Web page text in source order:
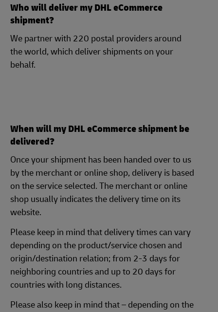
Who will deliver my DHL eCommerce
shipment?
We partner with 220 postal providers around
the world, which deliver shipments on your
behalf.
When will my DHL eCommerce shipment be
delivered?
Once your shipment has been handed over to us
by the merchant or online shop, delivery is based
on the service selected. The merchant or online
shop usually indicates the delivery time on its
website.
Please keep in mind that delivery times can vary
depending on the product/service chosen and
origin/destination relation; from 2-3 days for
neighboring countries and up to 20 days for
countries with long distances.
Please also keep in mind that – depending on the